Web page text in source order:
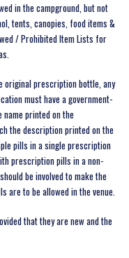
in the campground, but not
tents, canopies, food items &
/ Prohibited Item Lists for
original prescription bottle, any
must have a government-
printed on the
the description printed on the
pills in a single prescription
prescription pills in a non-
be involved to make the
are to be allowed in the venue.
that they are new and the